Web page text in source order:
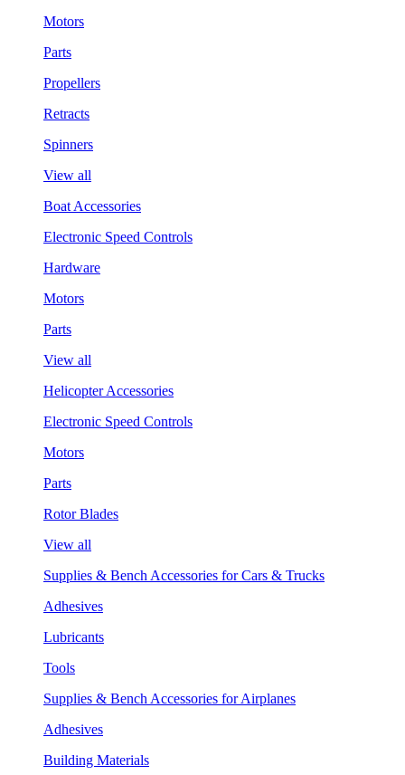
Motors
Parts
Propellers
Retracts
Spinners
View all
Boat Accessories
Electronic Speed Controls
Hardware
Motors
Parts
View all
Helicopter Accessories
Electronic Speed Controls
Motors
Parts
Rotor Blades
View all
Supplies & Bench Accessories for Cars & Trucks
Adhesives
Lubricants
Tools
Supplies & Bench Accessories for Airplanes
Adhesives
Building Materials